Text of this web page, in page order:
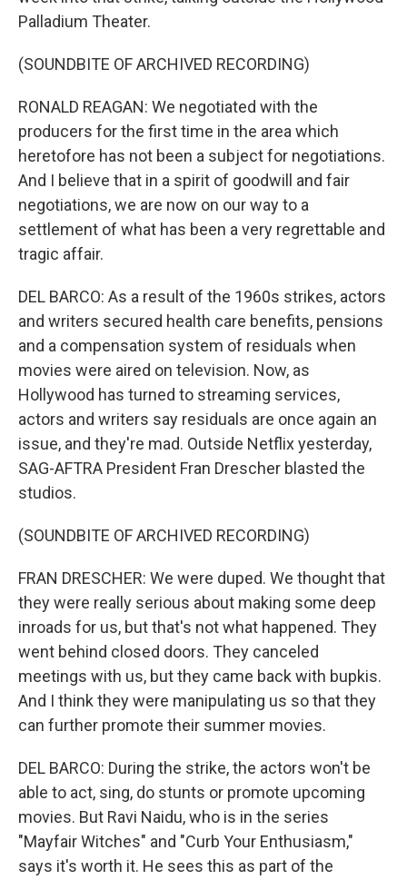
Palladium Theater.
(SOUNDBITE OF ARCHIVED RECORDING)
RONALD REAGAN: We negotiated with the
producers for the first time in the area which
heretofore has not been a subject for negotiations.
And I believe that in a spirit of goodwill and fair
negotiations, we are now on our way to a
settlement of what has been a very regrettable and
tragic affair.
DEL BARCO: As a result of the 1960s strikes, actors
and writers secured health care benefits, pensions
and a compensation system of residuals when
movies were aired on television. Now, as
Hollywood has turned to streaming services,
actors and writers say residuals are once again an
issue, and they're mad. Outside Netflix yesterday,
SAG-AFTRA President Fran Drescher blasted the
studios.
(SOUNDBITE OF ARCHIVED RECORDING)
FRAN DRESCHER: We were duped. We thought that
they were really serious about making some deep
inroads for us, but that's not what happened. They
went behind closed doors. They canceled
meetings with us, but they came back with bupkis.
And I think they were manipulating us so that they
can further promote their summer movies.
DEL BARCO: During the strike, the actors won't be
able to act, sing, do stunts or promote upcoming
movies. But Ravi Naidu, who is in the series
"Mayfair Witches" and "Curb Your Enthusiasm,"
says it's worth it. He sees this as part of the